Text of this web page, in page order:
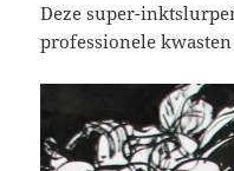
Deze super-
professionele